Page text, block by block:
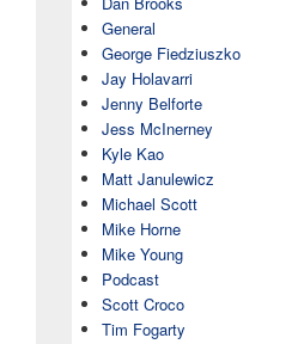
General
George Fiedziuszko
Jay Holavarri
Jenny Belforte
Jess McInerney
Kyle Kao
Matt Janulewicz
Michael Scott
Mike Horne
Mike Young
Podcast
Scott Croco
Tim Fogarty